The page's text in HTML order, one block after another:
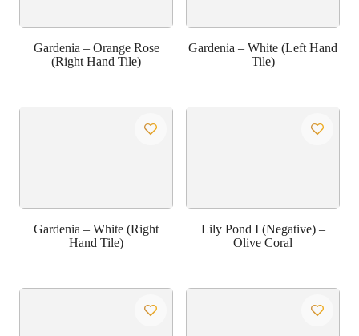
Gardenia – Orange Rose
(Right Hand Tile)
Gardenia – White (Left Hand
Tile)
Gardenia – White (Right
Hand Tile)
Lily Pond I (Negative) –
Olive Coral